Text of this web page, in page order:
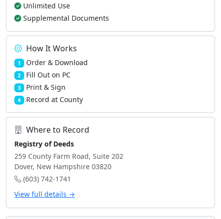
Unlimited Use
Supplemental Documents
How It Works
1 Order & Download
2 Fill Out on PC
3 Print & Sign
4 Record at County
Where to Record
Registry of Deeds
259 County Farm Road, Suite 202
Dover, New Hampshire 03820
(603) 742-1741
View full details →